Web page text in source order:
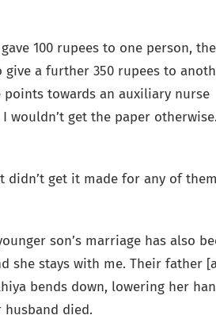
100 rupees to one person,
a further 350 rupees to
points towards an auxiliary nurse
wouldn’t get the paper
didn’t get it made for any of
son’s marriage has also
she stays with me. Their father
bends down, lowering her
died.